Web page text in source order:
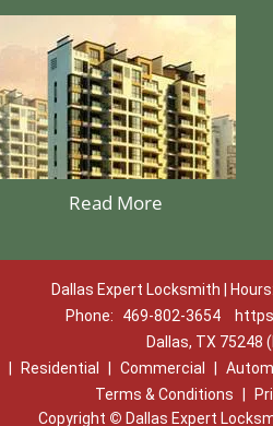
Read More
Dallas Expert Locksmith |
Phone:
469-802-3654
Dallas, TX 75248
Residential Commercial
Terms & Conditions
Copyright © Dallas Expert